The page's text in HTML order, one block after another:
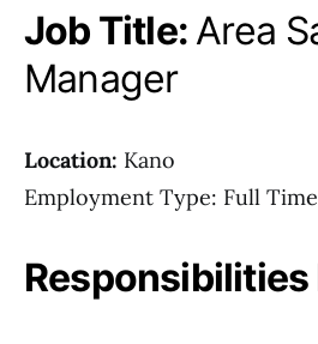
Job Title: Area
Manager
Location: Kano
Employment Type: Full Time
Responsibilities